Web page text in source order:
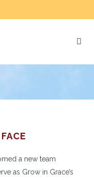
a new team
as Grow in Grace’s